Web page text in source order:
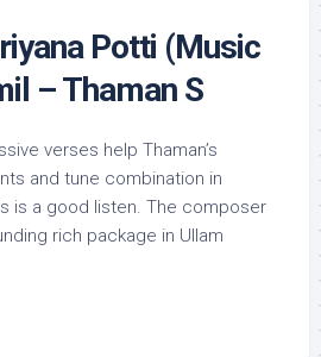
Potti (Music
– Thaman S
verses help Thaman’s
and tune combination in
is a good listen. The composer
rich package in Ullam